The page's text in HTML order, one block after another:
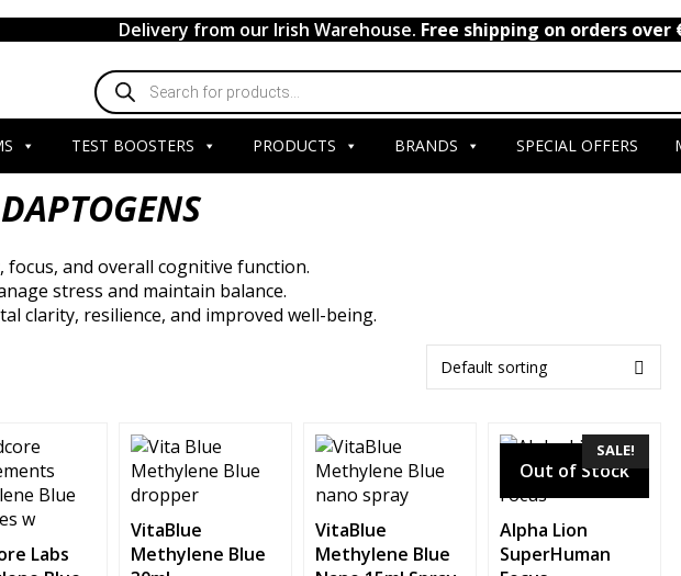
Delivery from our Irish Warehouse. Free shipping on orders over
Products
search
TEST BOOSTERS PRODUCTS BRANDS SPECIAL OFFERS
focus, and overall cognitive function.
stress and maintain balance.
clarity, resilience, and improved well-being.
Labs
VitaBlue
Methylene Blue
VitaBlue
Methylene Blue
SALE!
Alpha Lion
SuperHuman